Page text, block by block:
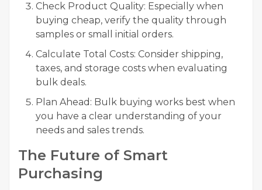
Check Product Quality: Especially when
buying cheap, verify the quality through
samples or small initial orders.
Calculate Total Costs: Consider shipping,
taxes, and storage costs when evaluating
bulk deals.
Plan Ahead: Bulk buying works best when
you have a clear understanding of your
needs and sales trends.
The Future of Smart
Purchasing